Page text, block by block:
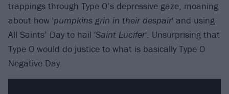
trappings through Type O’s depressive gaze, moaning
about how 'pumpkins grin in their despair' and using
All Saints’ Day to hail 'Saint Lucifer'. Unsurprising that
Type O would do justice to what is basically Type O
Negative Day.